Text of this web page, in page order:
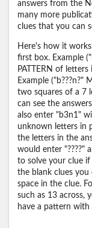
answers from the
many more
clues that you can
Here's how it
first box. Example
PATTERN of
Example ("b???n?"
two squares of a 7
can see the
also enter "b3n1"
unknown letters in
the letters in the
would enter "????"
to solve your clue
the blank clues
space in the clue.
such as 13 across,
have a pattern